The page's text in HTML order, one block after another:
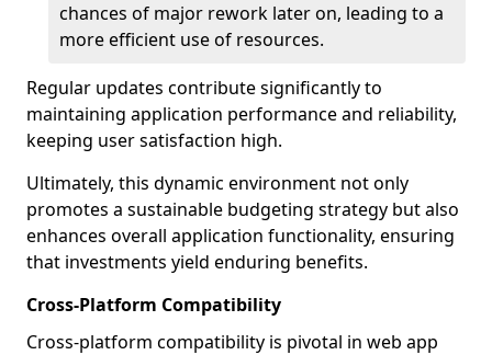
chances of major rework later on, leading to a
more efficient use of resources.
Regular updates contribute significantly to
maintaining application performance and reliability,
keeping user satisfaction high.
Ultimately, this dynamic environment not only
promotes a sustainable budgeting strategy but also
enhances overall application functionality, ensuring
that investments yield enduring benefits.
Cross-Platform Compatibility
Cross-platform compatibility is pivotal in web app